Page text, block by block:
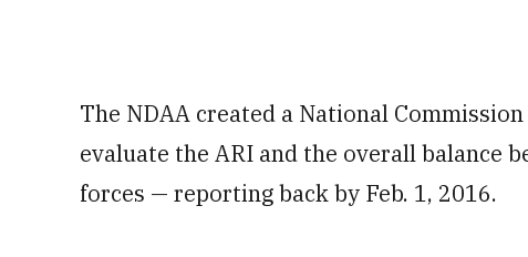
The NDAA created a National
evaluate the ARI and the overall balance
forces — reporting back by Feb. 1, 2016.